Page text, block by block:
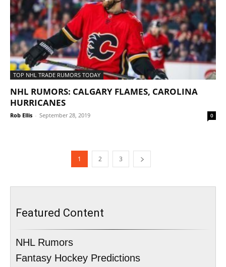
TOP NHL TRADE RUMORS TODAY
NHL RUMORS: CALGARY FLAMES, CAROLINA
HURRICANES
Rob Ellis - September 28, 2019 0
1 2 3
Featured Content
NHL Rumors
Fantasy Hockey Predictions